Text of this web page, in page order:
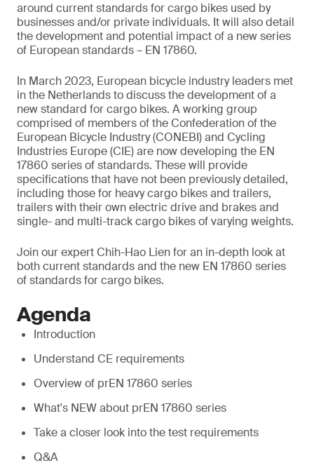
around current standards for cargo bikes used by
businesses and/or private individuals. It will also detail
the development and potential impact of a new series
of European standards – EN 17860.
In March 2023, European bicycle industry leaders met
in the Netherlands to discuss the development of a
new standard for cargo bikes. A working group
comprised of members of the Confederation of the
European Bicycle Industry (CONEBI) and Cycling
Industries Europe (CIE) are now developing the EN
17860 series of standards. These will provide
specifications that have not been previously detailed,
including those for heavy cargo bikes and trailers,
trailers with their own electric drive and brakes and
single- and multi-track cargo bikes of varying weights.
Join our expert Chih-Hao Lien for an in-depth look at
both current standards and the new EN 17860 series
of standards for cargo bikes.
Agenda
Introduction
Understand CE requirements
Overview of prEN 17860 series
What's NEW about prEN 17860 series
Take a closer look into the test requirements
Q&A